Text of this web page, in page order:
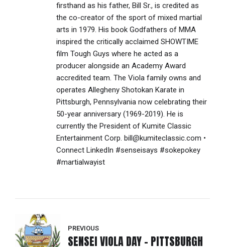
firsthand as his father, Bill Sr., is credited as
the co-creator of the sport of mixed martial
arts in 1979. His book Godfathers of MMA
inspired the critically acclaimed SHOWTIME
film Tough Guys where he acted as a
producer alongside an Academy Award
accredited team. The Viola family owns and
operates Allegheny Shotokan Karate in
Pittsburgh, Pennsylvania now celebrating their
50-year anniversary (1969-2019). He is
currently the President of Kumite Classic
Entertainment Corp. bill@kumiteclassic.com •
Connect LinkedIn #senseisays #sokepokey
#martialwayist
PREVIOUS
SENSEI VIOLA DAY - PITTSBURGH